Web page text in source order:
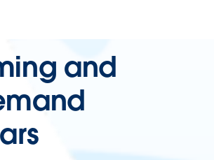
and